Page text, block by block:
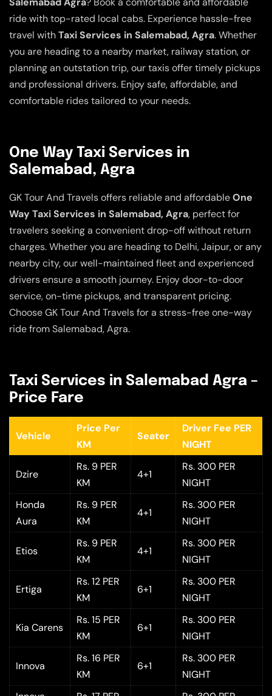
ride with top-rated local cabs. Experience hassle-free
travel withTaxi Services in Salemabad, Agra. Whether
you are heading to a nearby market, railway station, or
planning an outstation trip, our taxis offer timely pickups
and professional drivers. Enjoy safe, affordable, and
comfortable rides tailored to your needs.
One Way Taxi Services in
Salemabad, Agra
GK Tour And Travels offers reliable and affordableOne
Way Taxi Services in Salemabad, Agra, perfect for
travelers seeking a convenient drop-off without return
charges. Whether you are heading to Delhi, Jaipur, or any
nearby city, our well-maintained fleet and experienced
drivers ensure a smooth journey. Enjoy door-to-door
service, on-time pickups, and transparent pricing.
Choose GK Tour And Travels for a stress-free one-way
ride from Salemabad, Agra.
Taxi Services in Salemabad Agra –
Price Fare
Vehicle
Price Per
KM
Seater
Driver Fee PER
NIGHT
Dzire
Rs. 9 PER
KM
4+1
Rs. 300 PER
NIGHT
Honda
Aura
Rs. 9 PER
KM
4+1
Rs. 300 PER
NIGHT
Etios
Rs. 9 PER
KM
4+1
Rs. 300 PER
NIGHT
Ertiga
Rs. 12 PER
KM
6+1
Rs. 300 PER
NIGHT
Kia Carens
Rs. 15 PER
KM
6+1
Rs. 300 PER
NIGHT
Innova
Rs. 16 PER
KM
6+1
Rs. 300 PER
NIGHT